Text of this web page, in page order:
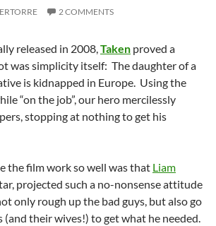
ERTORRE 2 COMMENTS
released in 2008,Taken proved a
was simplicity itself: The daughter of a
is kidnapped in Europe. Using the
“on the job”, our hero mercilessly
stopping at nothing to get his
the film work so well was that Liam
projected such a no-nonsense attitude
only rough up the bad guys, but also go
(and their wives!) to get what he needed.